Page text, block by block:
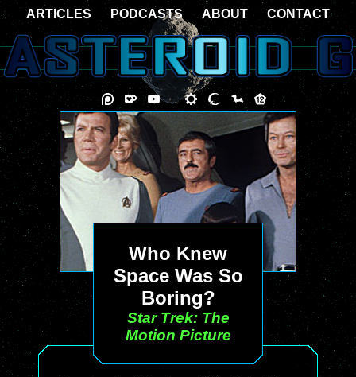
Who Knew
Space Was So
Boring?
Star Trek: The
Motion Picture
ARTICLES PODCASTS ABOUT CONTACT